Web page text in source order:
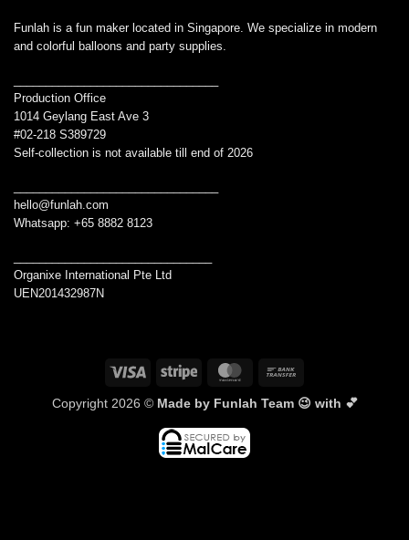
Funlah is a fun maker located in Singapore. We specialize in modern
and colorful balloons and party supplies.
Production Office
1014 Geylang East Ave 3
#02-218 S389729
Self-collection is not available till end of 2026
hello@funlah.com
Whatsapp: +65 8882 8123
Organixe International Pte Ltd
UEN201432987N
Visa Stripe MasterCard
Copyright 2026 © Made by Funlah Team 😉 with 💕